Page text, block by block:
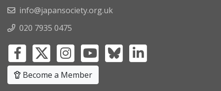
info@japansociety.org.uk
020 7935 0475
Become a Member